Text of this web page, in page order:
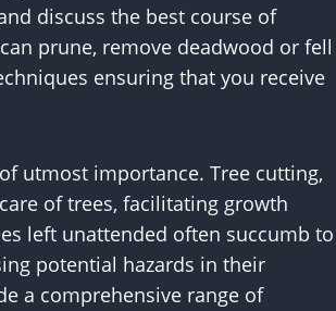
discuss the best course of
prune, remove deadwood or fell
ensuring that you receive
utmost importance. Tree cutting,
of trees, facilitating growth
left unattended often succumb to
potential hazards in their
a comprehensive range of